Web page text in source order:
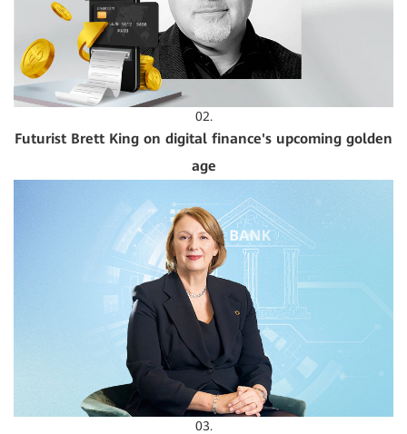
02.
Futurist Brett King on digital finance's upcoming golden
age
03.